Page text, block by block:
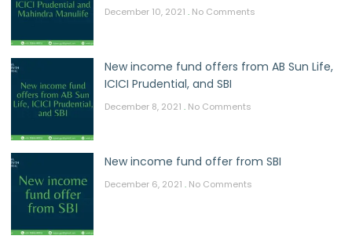
December 10, 2021 No Comments
New income fund offers from AB Sun Life,
ICICI Prudential, and SBI
December 8, 2021 No Comments
New income fund offer from SBI
December 6, 2021 No Comments